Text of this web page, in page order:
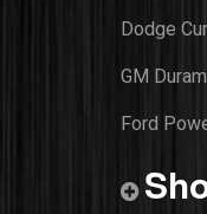
Dodge
GM
Ford